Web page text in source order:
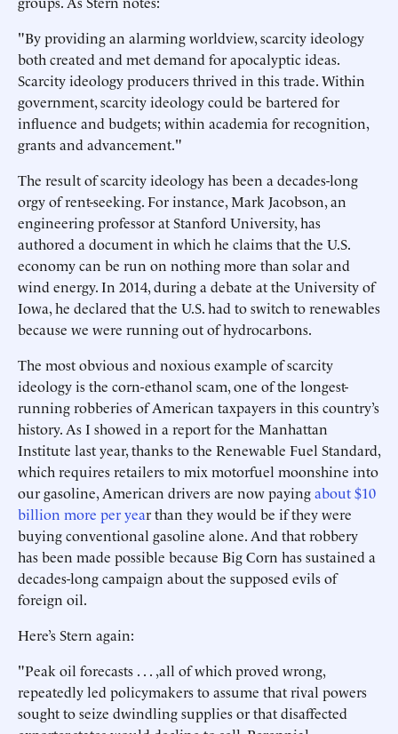
"By providing an alarming worldview, scarcity ideology
both created and met demand for apocalyptic ideas.
Scarcity ideology producers thrived in this trade. Within
government, scarcity ideology could be bartered for
influence and budgets; within academia for recognition,
grants and advancement."
The result of scarcity ideology has been a decades-long
orgy of rent-seeking. For instance, Mark Jacobson, an
engineering professor at Stanford University, has
authored a document in which he claims that the U.S.
economy can be run on nothing more than solar and
wind energy. In 2014, during a debate at the University of
Iowa, he declared that the U.S. had to switch to renewables
because we were running out of hydrocarbons.
The most obvious and noxious example of scarcity
ideology is the corn-ethanol scam, one of the longest-
running robberies of American taxpayers in this country’s
history. As I showed in a report for the Manhattan
Institute last year, thanks to the Renewable Fuel Standard,
which requires retailers to mix motorfuel moonshine into
our gasoline, American drivers are now payingabout $10
billion more per year than they would be if they were
buying conventional gasoline alone. And that robbery
has been made possible because Big Corn has sustained a
decades-long campaign about the supposed evils of
foreign oil.
Here’s Stern again:
"Peak oil forecasts . . . ,all of which proved wrong,
repeatedly led policymakers to assume that rival powers
sought to seize dwindling supplies or that disaffected